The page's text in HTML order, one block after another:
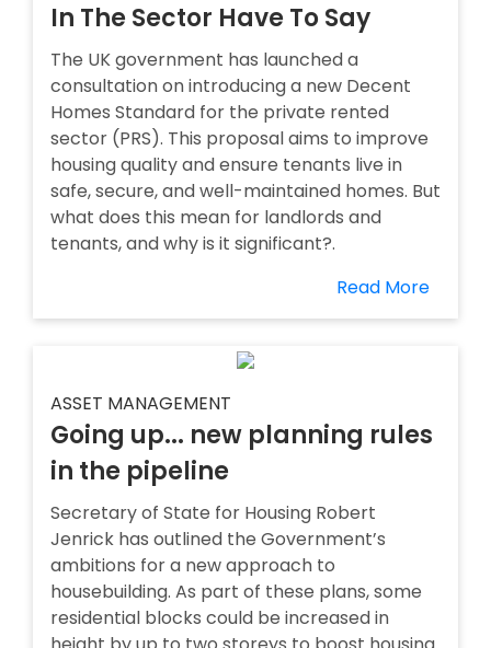
In The Sector Have To Say
The UK government has launched a
consultation on introducing a new Decent
Homes Standard for the private rented
sector (PRS). This proposal aims to improve
housing quality and ensure tenants live in
safe, secure, and well-maintained homes. But
what does this mean for landlords and
tenants, and why is it significant?.
Read More
ASSET MANAGEMENT
Going up... new planning rules
in the pipeline
Secretary of State for Housing Robert
Jenrick has outlined the Government’s
ambitions for a new approach to
housebuilding. As part of these plans, some
residential blocks could be increased in